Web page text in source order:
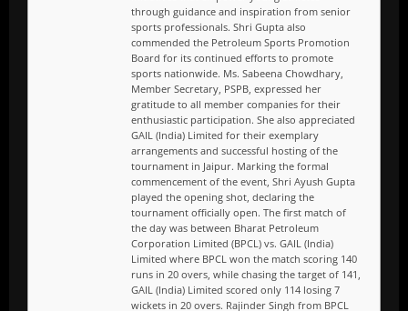
through guidance and inspiration from senior
sports professionals. Shri Gupta also
commended the Petroleum Sports Promotion
Board for its continued efforts to promote
sports nationwide. Ms. Sabeena Chowdhary,
Member Secretary, PSPB, expressed her
gratitude to all member companies for their
enthusiastic participation. She also appreciated
GAIL (India) Limited for their exemplary
arrangements and successful hosting of the
tournament in Jaipur. Marking the formal
commencement of the event, Shri Ayush Gupta
played the opening shot, declaring the
tournament officially open. The first match of
the day was between Bharat Petroleum
Corporation Limited (BPCL) vs. GAIL (India)
Limited where BPCL won the match scoring 140
runs in 20 overs, while chasing the target of 141,
GAIL (India) Limited scored only 114 losing 7
wickets in 20 overs. Rajinder Singh from BPCL